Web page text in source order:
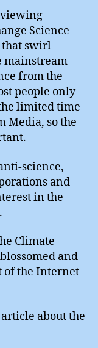
Science
that swirl
mainstream
from the
people only
limited time
Media, so the
science,
and
in the
Climate
and
of the Internet
article about the